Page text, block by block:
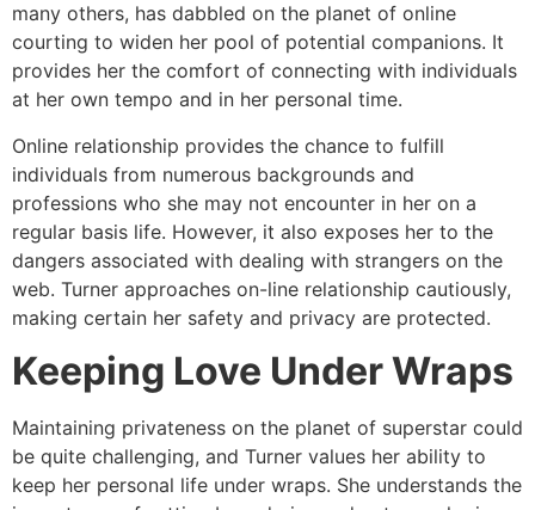
many others, has dabbled on the planet of online
courting to widen her pool of potential companions. It
provides her the comfort of connecting with individuals
at her own tempo and in her personal time.
Online relationship provides the chance to fulfill
individuals from numerous backgrounds and
professions who she may not encounter in her on a
regular basis life. However, it also exposes her to the
dangers associated with dealing with strangers on the
web. Turner approaches on-line relationship cautiously,
making certain her safety and privacy are protected.
Keeping Love Under Wraps
Maintaining privateness on the planet of superstar could
be quite challenging, and Turner values her ability to
keep her personal life under wraps. She understands the